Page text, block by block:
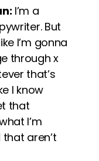
I’m a
But
I’m gonna
through x
that’s
I know
that
I’m
aren’t